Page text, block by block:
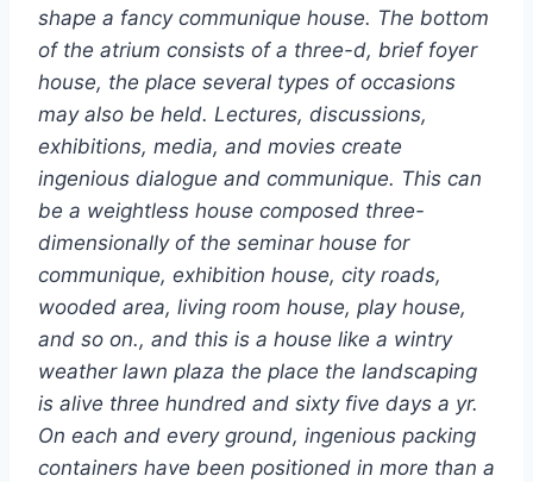
shape a fancy communique house. The bottom
of the atrium consists of a three-d, brief foyer
house, the place several types of occasions
may also be held. Lectures, discussions,
exhibitions, media, and movies create
ingenious dialogue and communique. This can
be a weightless house composed three-
dimensionally of the seminar house for
communique, exhibition house, city roads,
wooded area, living room house, play house,
and so on., and this is a house like a wintry
weather lawn plaza the place the landscaping
is alive three hundred and sixty five days a yr.
On each and every ground, ingenious packing
containers have been positioned in more than a